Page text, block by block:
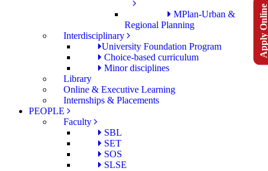
MPlan-Urban &
Regional Planning
Interdisciplinary
University Foundation Program
Choice-based curriculum
Minor disciplines
Library
Online & Executive Learning
Internships & Placements
PEOPLE
Faculty
SBL
SET
SOS
SLSE
Apply Online